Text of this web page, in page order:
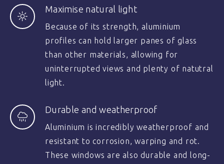
Maximise natural light
Because of its strength, aluminium
profiles can hold larger panes of glass
than other materials, allowing for
uninterrupted views and plenty of natutral
light.
Durable and weatherproof
Aluminium is incredibly weatherproof and
resistant to corrosion, warping and rot.
These windows are also durable and long-